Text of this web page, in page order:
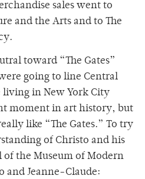
sales went to
and the Arts and to The
toward “The Gates”
going to line Central
living in New York City
moment in art history, but
like “The Gates.” To try
of Christo and his
the Museum of Modern
and Jeanne-Claude: